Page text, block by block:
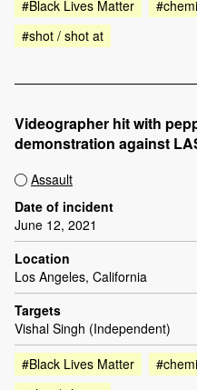
#Black Lives Matter
#shot / shot at
Videographer hit with
demonstration against
Assault
Date of incident
June 12, 2021
Location
Los Angeles, California
Targets
Vishal Singh (Independent)
#Black Lives Matter